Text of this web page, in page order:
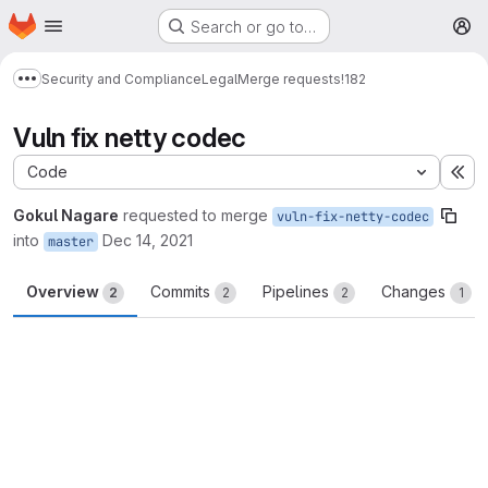
Skip to main content
Homepage Search or go to…
Show more breadcrumbs
Security and ComplianceLegalMerge requests!182
Vuln fix netty codec
Code
Gokul Nagare requested to merge vuln-fix-netty-codec
into master Dec 14, 2021
Overview 2 Commits 2 Pipelines 2 Changes 1